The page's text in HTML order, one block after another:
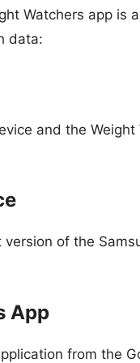
Watchers app is
data:
and the
of the
App
from the